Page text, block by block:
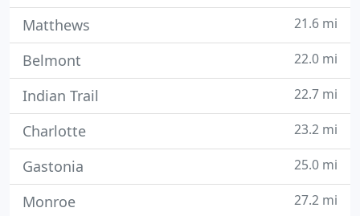
Matthews 21.6 mi
Belmont 22.0 mi
Indian Trail 22.7 mi
Charlotte 23.2 mi
Gastonia 25.0 mi
Monroe 27.2 mi